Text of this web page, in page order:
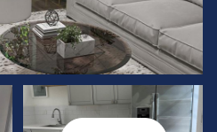
Saturday